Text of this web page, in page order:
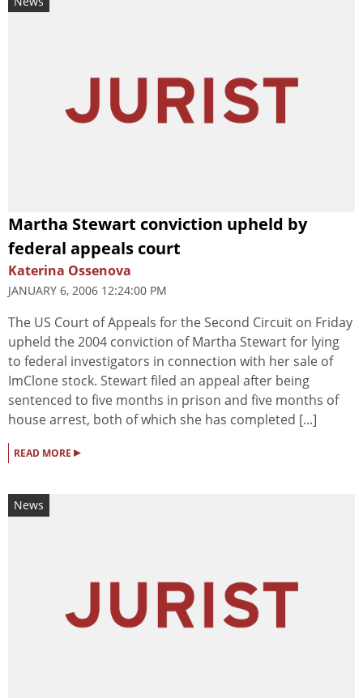
Martha Stewart conviction upheld by
federal appeals court
Katerina Ossenova
JANUARY 6, 2006 12:24:00 PM
The US Court of Appeals for the Second Circuit on Friday
upheld the 2004 conviction of Martha Stewart for lying
to federal investigators in connection with her sale of
ImClone stock. Stewart filed an appeal after being
sentenced to five months in prison and five months of
house arrest, both of which she has completed [...]
READ MORE ▸
News